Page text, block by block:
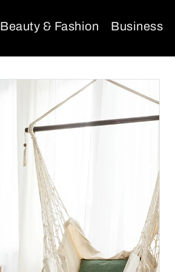
Beauty & Fashion Business